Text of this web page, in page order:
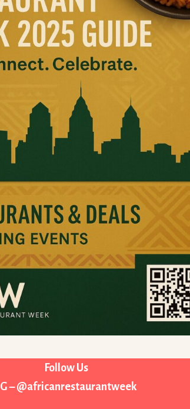
Follow Us
IG – @africanrestaurantweek